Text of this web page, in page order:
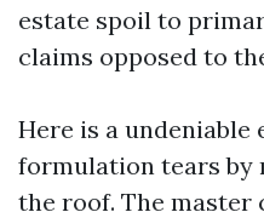
estate spoil to
claims opposed to
Here is a undeniable
formulation tears by
the roof. The master